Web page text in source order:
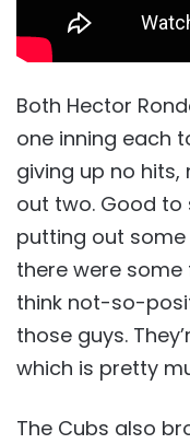
Both Hector
one inning each
giving up no hits,
out two. Good
putting out
there were
think not-so-
those guys.
which is pretty
The Cubs also